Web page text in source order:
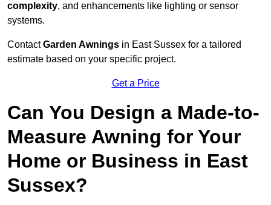
complexity, and enhancements like lighting or sensor
systems.
ContactGarden Awnings in East Sussex for a tailored
estimate based on your specific project.
Get a Price
Can You Design a Made-to-
Measure Awning for Your
Home or Business in East
Sussex?